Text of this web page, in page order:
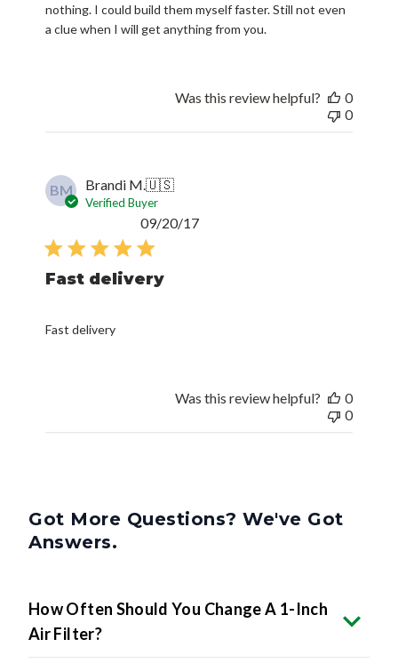
nothing. I could build them myself faster. Still not even
a clue when I will get anything from you.
Was this review helpful?
0
0
BM Brandi M.🇺🇸
Verified Buyer
Fast delivery
Fast delivery
Published
09/20/17
Was this review helpful?
0
0
Got More Questions? We've Got
Answers.
How Often Should You Change A 1-Inch
Air Filter?